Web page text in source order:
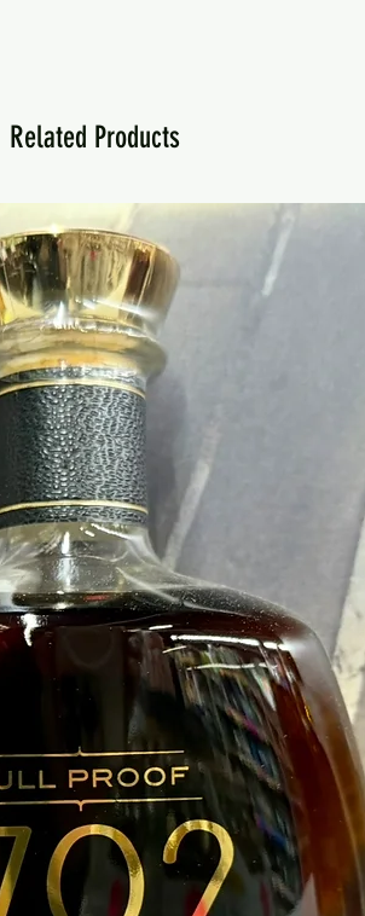
Related Products